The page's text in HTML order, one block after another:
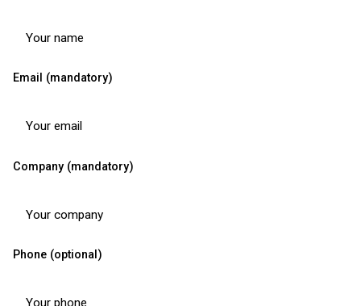
Email (mandatory)
Company (mandatory)
Phone (optional)